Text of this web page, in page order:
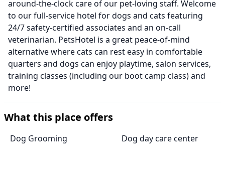
around-the-clock care of our pet-loving staff. Welcome
to our full-service hotel for dogs and cats featuring
24/7 safety-certified associates and an on-call
veterinarian. PetsHotel is a great peace-of-mind
alternative where cats can rest easy in comfortable
quarters and dogs can enjoy playtime, salon services,
training classes (including our boot camp class) and
more!
What this place offers
Dog Grooming Dog day care center